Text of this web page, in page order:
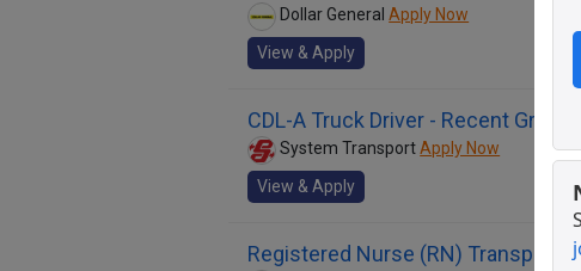
Dollar General Apply Now
View & Apply
CDL-A Truck Driver - Recent Grads
System TransportApply Now
View & Apply
Registered Nurse (RN) Transplant